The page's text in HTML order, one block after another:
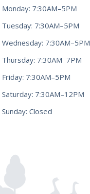
Monday: 7:30AM–5PM
Tuesday: 7:30AM–5PM
Wednesday: 7:30AM–5PM
Thursday: 7:30AM–7PM
Friday: 7:30AM–5PM
Saturday: 7:30AM–12PM
Sunday: Closed